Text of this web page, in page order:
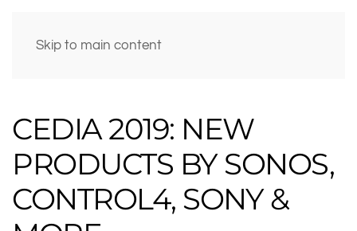
Skip to main content
CEDIA 2019: NEW
PRODUCTS BY SONOS,
CONTROL4, SONY &